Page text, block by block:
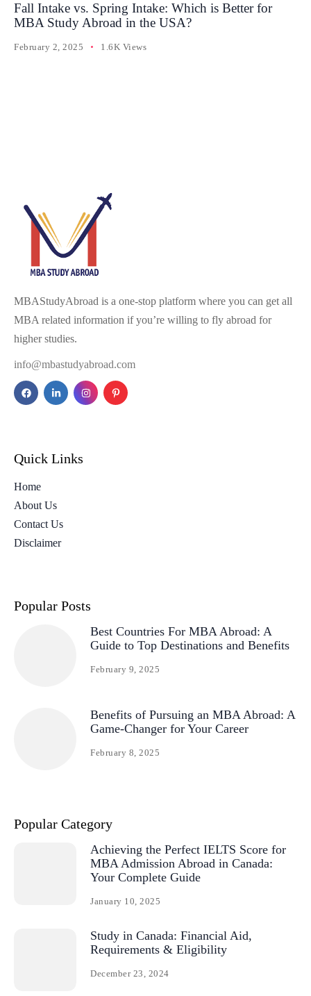
Fall Intake vs. Spring Intake: Which is Better for
MBA Study Abroad in the USA?
February 2, 2025 1.6K Views
MBAStudyAbroad is a one-stop platform where you can get all
MBA related information if you’re willing to fly abroad for
higher studies.
info@mbastudyabroad.com
Quick Links
Home
About Us
Contact Us
Disclaimer
Popular Posts
Best Countries For MBA Abroad: A
Guide to Top Destinations and Benefits
February 9, 2025
Benefits of Pursuing an MBA Abroad: A
Game-Changer for Your Career
February 8, 2025
Popular Category
Achieving the Perfect IELTS Score for
MBA Admission Abroad in Canada:
Your Complete Guide
January 10, 2025
Study in Canada: Financial Aid,
Requirements & Eligibility
December 23, 2024